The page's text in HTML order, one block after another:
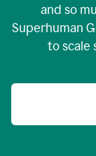
and so
Superhuman
to scale